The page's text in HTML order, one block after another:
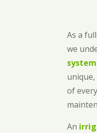
As a
we
system
of
An